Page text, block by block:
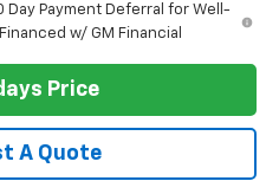
Day Payment Deferral for Well-
w/ GM Financial
Price
A Quote